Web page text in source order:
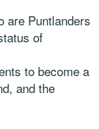
are Puntlanders
of
to become a
and the